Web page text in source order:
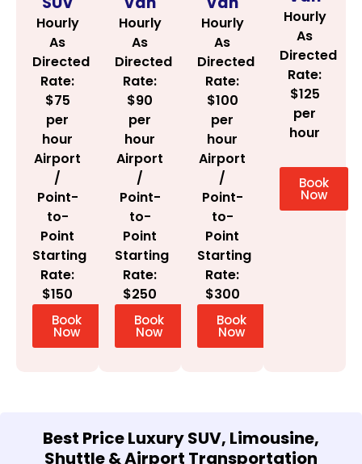
Hourly
As
Directed
Rate:
$75
per
hour
Airport
/
Point-
to-
Point
Starting
Rate:
$150
Book
Now
Hourly
As
Directed
Rate:
$90
per
hour
Airport
/
Point-
to-
Point
Starting
Rate:
$250
Book
Now
Hourly
As
Directed
Rate:
$100
per
hour
Airport
/
Point-
to-
Point
Starting
Rate:
$300
Book
Now
Hourly
As
Directed
Rate:
$125
per
hour
Book
Now
Best Price Luxury SUV, Limousine,
Shuttle & Airport Transportation